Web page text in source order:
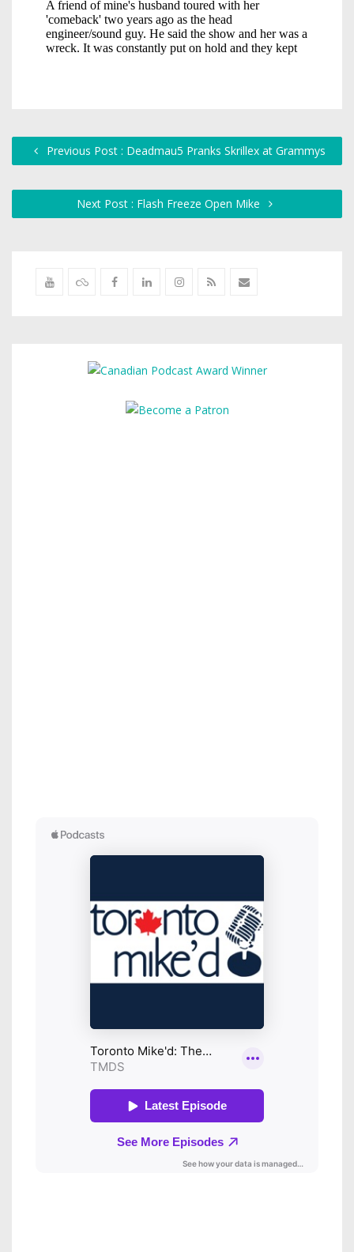
Previous Post : Deadmau5 Pranks Skrillex at Grammys
Next Post : Flash Freeze Open Mike